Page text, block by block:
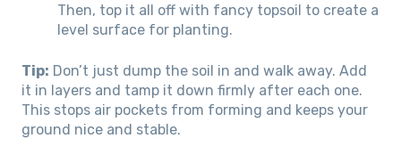
Then, top it all off with fancy topsoil to create a
level surface for planting.
Tip: Don’t just dump the soil in and walk away. Add
it in layers and tamp it down firmly after each one.
This stops air pockets from forming and keeps your
ground nice and stable.